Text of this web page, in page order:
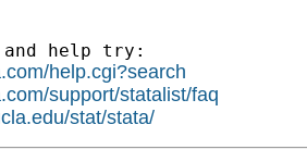
help try:
help.cgi?search
support/statalist/faq
stat/stata/